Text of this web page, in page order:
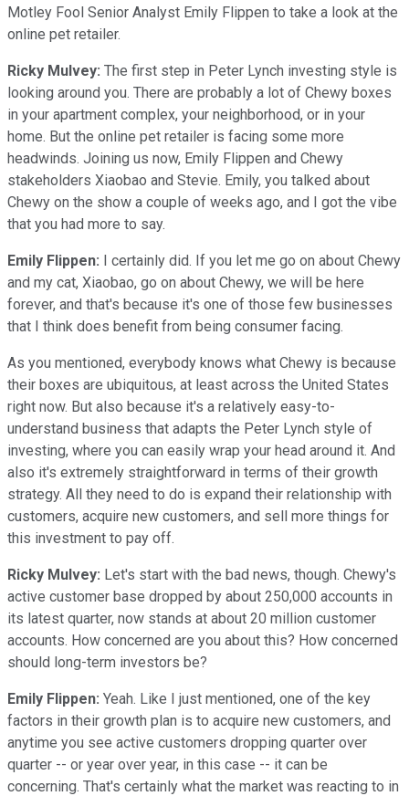
Motley Fool Senior Analyst Emily Flippen to take a look at the
online pet retailer.
Ricky Mulvey: The first step in Peter Lynch investing style is
looking around you. There are probably a lot of Chewy boxes
in your apartment complex, your neighborhood, or in your
home. But the online pet retailer is facing some more
headwinds. Joining us now, Emily Flippen and Chewy
stakeholders Xiaobao and Stevie. Emily, you talked about
Chewy on the show a couple of weeks ago, and I got the vibe
that you had more to say.
Emily Flippen: I certainly did. If you let me go on about Chewy
and my cat, Xiaobao, go on about Chewy, we will be here
forever, and that's because it's one of those few businesses
that I think does benefit from being consumer facing.
As you mentioned, everybody knows what Chewy is because
their boxes are ubiquitous, at least across the United States
right now. But also because it's a relatively easy-to-
understand business that adapts the Peter Lynch style of
investing, where you can easily wrap your head around it. And
also it's extremely straightforward in terms of their growth
strategy. All they need to do is expand their relationship with
customers, acquire new customers, and sell more things for
this investment to pay off.
Ricky Mulvey: Let's start with the bad news, though. Chewy's
active customer base dropped by about 250,000 accounts in
its latest quarter, now stands at about 20 million customer
accounts. How concerned are you about this? How concerned
should long-term investors be?
Emily Flippen: Yeah. Like I just mentioned, one of the key
factors in their growth plan is to acquire new customers, and
anytime you see active customers dropping quarter over
quarter -- or year over year, in this case -- it can be
concerning. That's certainly what the market was reacting to in